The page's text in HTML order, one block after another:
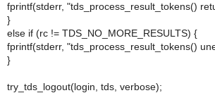
fprintf(stderr, "tds_process_result_tokens()
}
else if (rc != TDS_NO_MORE_RESULTS) {
fprintf(stderr, "tds_process_result_tokens()
}
try_tds_logout(login, tds, verbose);